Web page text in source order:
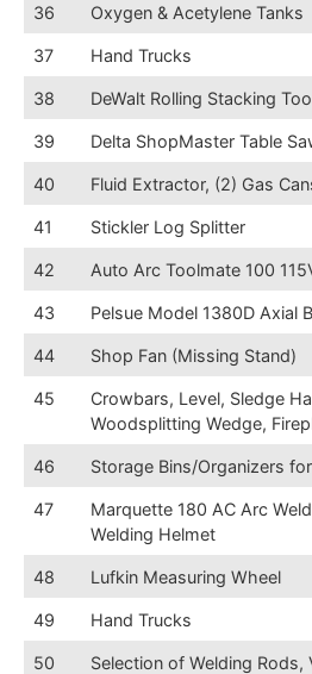
36 Oxygen & Acetylene Tanks
37 Hand Trucks
38 DeWalt Rolling Stacking
39 Delta ShopMaster Table
40 Fluid Extractor, (2) Gas
41 Stickler Log Splitter
42 Auto Arc Toolmate 100
43 Pelsue Model 1380D Axial
44 Shop Fan (Missing Stand)
45
Crowbars, Level, Sledge
Woodsplitting Wedge,
46 Storage Bins/Organizers
47
Marquette 180 AC Arc
Welding Helmet
48 Lufkin Measuring Wheel
49 Hand Trucks
50 Selection of Welding Rods,